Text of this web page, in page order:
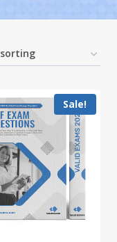
Sale!